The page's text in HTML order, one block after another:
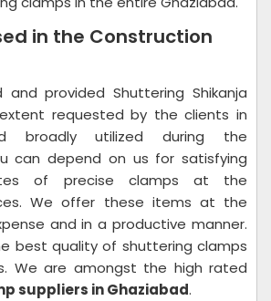
in the Construction
and provided Shuttering Shikanja
requested by the clients in
broadly utilized during the
can depend on us for satisfying
of precise clamps at the
We offer these items at the
and in a productive manner.
best quality of shuttering clamps
We are amongst the high rated
suppliers in Ghaziabad.